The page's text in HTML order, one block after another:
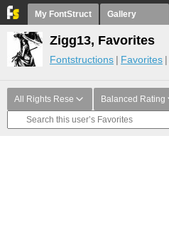
My FontStruct Gallery
Zigg13, Favorites
Fontstructions Favorites
All Rights Rese Balanced Rating